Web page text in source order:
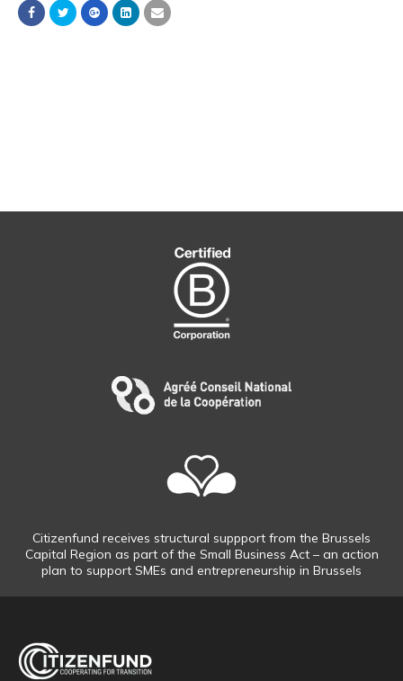
Citizenfund receives structural suppport from the Brussels
Capital Region as part of the Small Business Act – an action
plan to support SMEs and entrepreneurship in Brussels